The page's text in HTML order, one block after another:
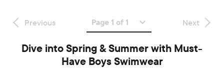
Previous Page 1 of 1 Next
Dive into Spring & Summer with Must-
Have Boys Swimwear